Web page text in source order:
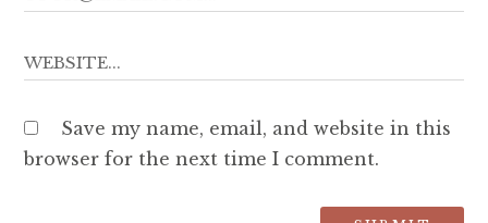
Save my name, email, and website in this
browser for the next time I comment.